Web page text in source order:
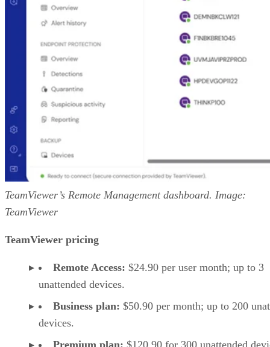
TeamViewer’s Remote Management dashboard. Image:
TeamViewer
TeamViewer pricing
Remote Access: $24.90 per user month; up to 3
unattended devices.
Business plan: $50.90 per month; up to 200
devices.
Premium plan: $120.90 for 300 unattended